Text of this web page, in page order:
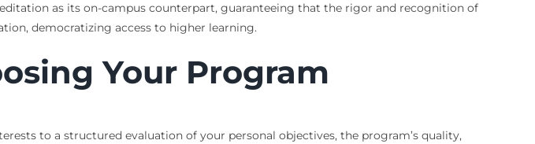
as its on-campus counterpart, guaranteeing that the rigor and recognition of
democratizing access to higher learning.
Your Program
to a structured evaluation of your personal objectives, the program’s quality,